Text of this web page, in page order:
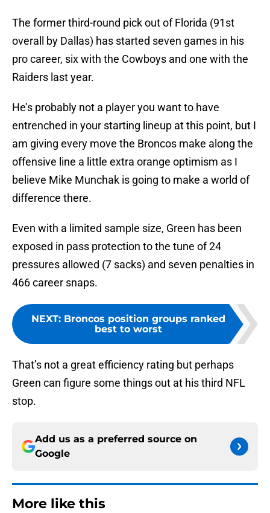
The former third-round pick out of Florida (91st
overall by Dallas) has started seven games in his
pro career, six with the Cowboys and one with the
Raiders last year.
He’s probably not a player you want to have
entrenched in your starting lineup at this point, but I
am giving every move the Broncos make along the
offensive line a little extra orange optimism as I
believe Mike Munchak is going to make a world of
difference there.
Even with a limited sample size, Green has been
exposed in pass protection to the tune of 24
pressures allowed (7 sacks) and seven penalties in
466 career snaps.
NEXT: Broncos position groups ranked
best to worst
That’s not a great efficiency rating but perhaps
Green can figure some things out at his third NFL
stop.
Add us as a preferred source on
Google
More like this